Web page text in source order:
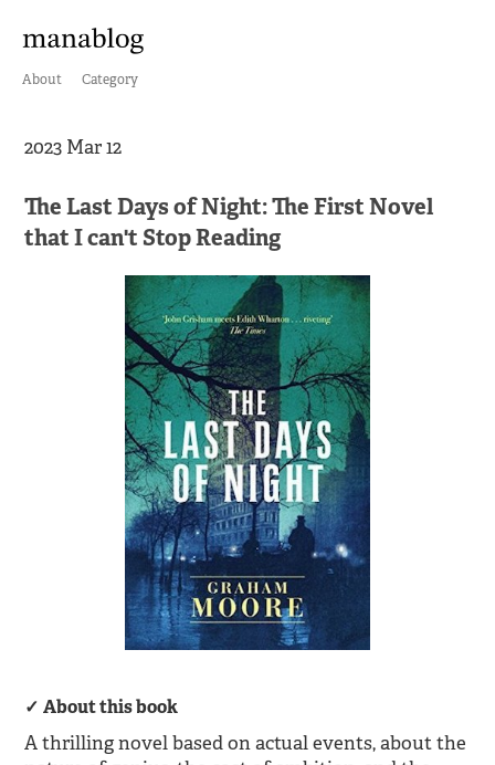
About Category
2023 Mar 12
The Last Days of Night: The First Novel
that I can't Stop Reading
About this book
A thrilling novel based on actual events, about the